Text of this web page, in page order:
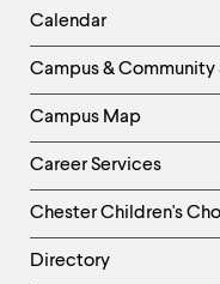
Left
Column
Calendar
Campus & Community
Campus Map
Career Services
Chester Children's
Directory